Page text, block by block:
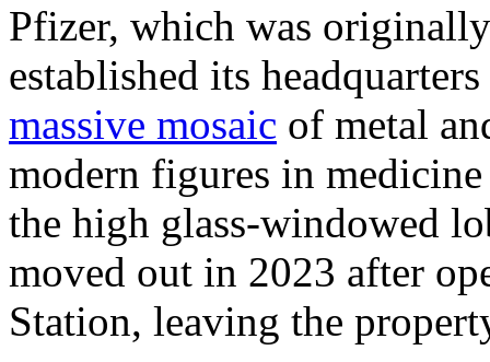
Pfizer, which was
established its
massive mosaic of metal
modern figures in
the high glass-windowed
moved out in 2023 after
Station, leaving the